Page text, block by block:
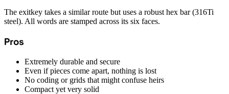
The exitkey takes a similar route but uses a robust hex bar (316Ti
steel). All words are stamped across its six faces.
Pros
Extremely durable and secure
Even if pieces come apart, nothing is lost
No coding or grids that might confuse heirs
Compact yet very solid